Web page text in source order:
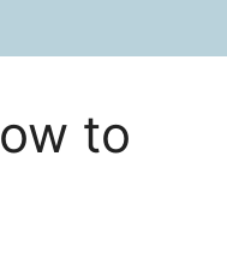
to